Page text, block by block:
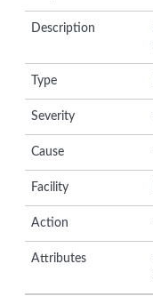
Description
Type
Severity
Cause
Facility
Action
Attributes